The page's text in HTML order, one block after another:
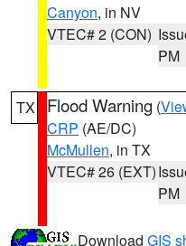
Canyon, in NV
VTEC# 2 (CON)
PM
TX Flood Warning (
CRP (AE/DC)
McMullen, in TX
VTEC# 26 (EXT)
PM
Download GIS